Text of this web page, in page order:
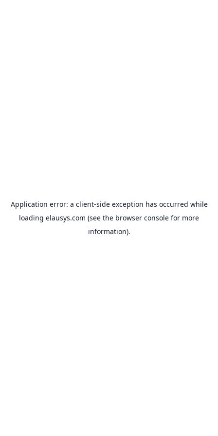
Application error: a client-side exception has occurred while
loading elausys.com (see the browser console for more
information).